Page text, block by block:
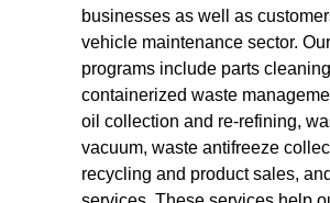
businesses as well as
vehicle maintenance sector.
programs include parts
containerized waste
oil collection and re-refining,
vacuum, waste antifreeze
recycling and product sales,